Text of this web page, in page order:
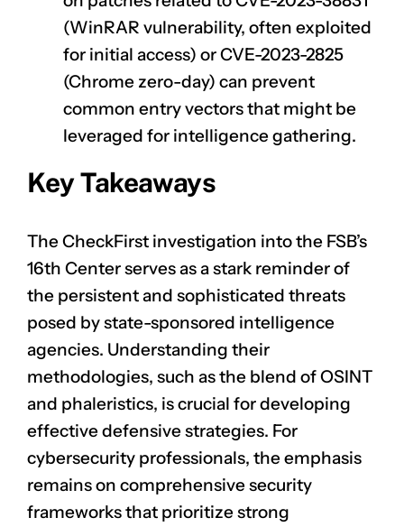
(WinRAR vulnerability, often exploited
for initial access) orCVE-2023-2825
(Chrome zero-day) can prevent
common entry vectors that might be
leveraged for intelligence gathering.
Key Takeaways
The CheckFirst investigation into the FSB’s
16th Center serves as a stark reminder of
the persistent and sophisticated threats
posed by state-sponsored intelligence
agencies. Understanding their
methodologies, such as the blend of OSINT
and phaleristics, is crucial for developing
effective defensive strategies. For
cybersecurity professionals, the emphasis
remains on comprehensive security
frameworks that prioritize strong